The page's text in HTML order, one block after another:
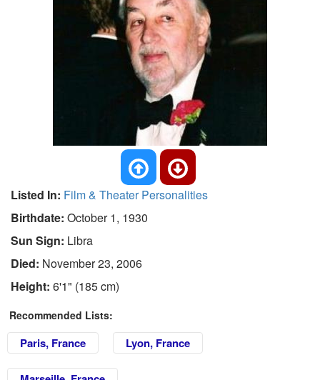
Listed In: Film & Theater Personalities
Birthdate: October 1, 1930
Sun Sign: Libra
Died: November 23, 2006
Height: 6'1" (185 cm)
Recommended Lists:
Paris, France Lyon, France